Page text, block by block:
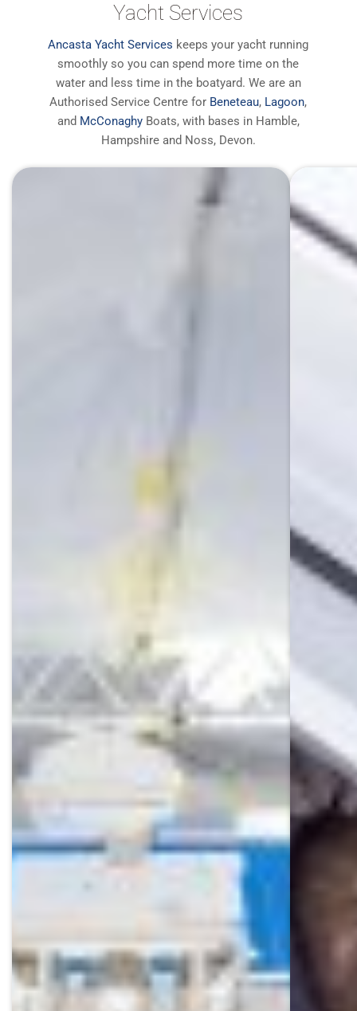
Yacht Services
Ancasta Yacht Services keeps your yacht running
smoothly so you can spend more time on the
water and less time in the boatyard. We are an
Authorised Service Centre for Beneteau, Lagoon,
and McConaghyBoats, with bases in Hamble,
Hampshire and Noss, Devon.